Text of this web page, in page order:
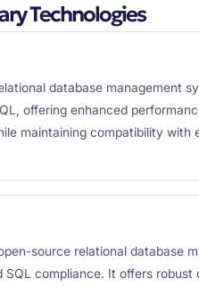
Technologies
database management
offering enhanced
maintaining compatibility with
source relational database
compliance. It offers robust